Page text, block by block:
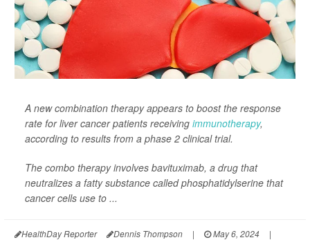
A new combination therapy appears to boost the response
rate for liver cancer patients receiving immunotherapy,
according to results from a phase 2 clinical trial.
The combo therapy involves bavituximab, a drug that
neutralizes a fatty substance called phosphatidylserine that
cancer cells use to ...
HealthDay Reporter Dennis Thompson | May 6, 2024
|